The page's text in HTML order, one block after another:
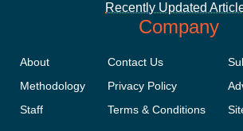
Recently Updated
Company
About
Methodology
Staff
Contact Us
Privacy Policy
Terms & Conditions